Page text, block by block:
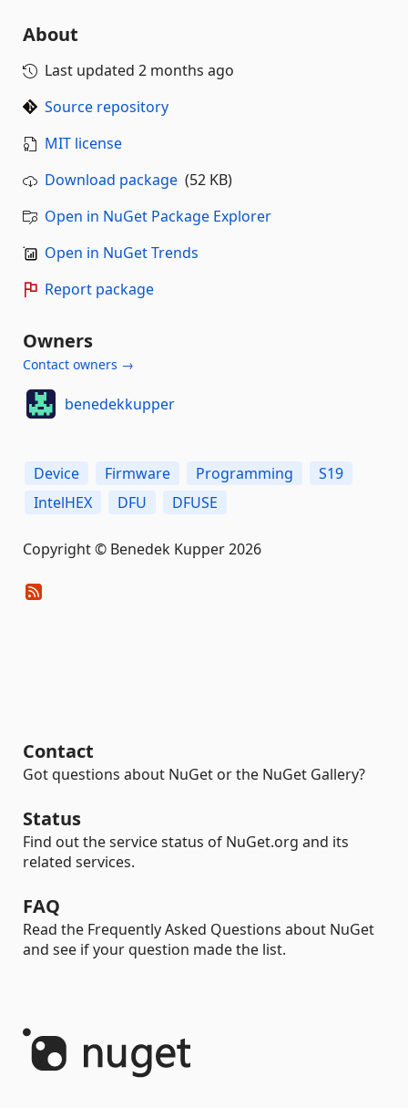
About
Last updated 2 months ago
Source repository
MIT license
Download package (52 KB)
Open in NuGet Package Explorer
Open in NuGet Trends
Report package
Owners
Contact owners →
benedekkupper
Device Firmware Programming
S19
IntelHEX
DFU DFUSE
Copyright © Benedek Kupper 2026
Contact
Got questions about NuGet or the NuGet Gallery?
Status
Find out the service status of NuGet.org and its
related services.
FAQ
Read the Frequently Asked Questions about NuGet
and see if your question made the list.